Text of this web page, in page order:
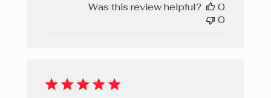
Was this review helpful?
0
0